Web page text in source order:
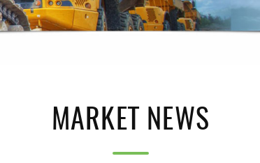
MARKET NEWS